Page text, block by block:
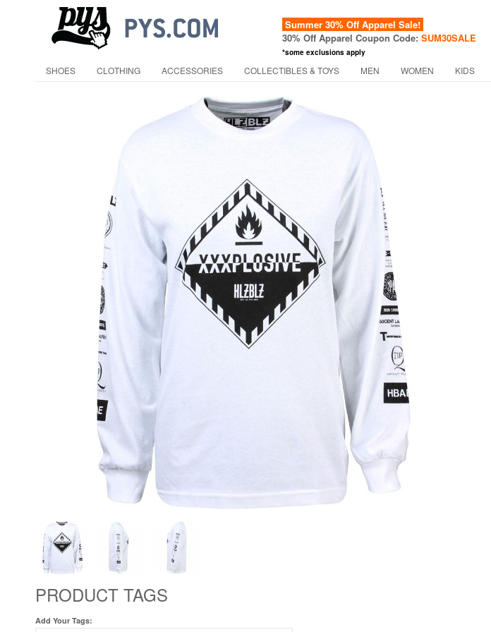
Summer 30% Off Apparel Sale!
30% Off Apparel Coupon Code: SUM30SALE
*some exclusions apply
SHOES CLOTHING ACCESSORIES COLLECTIBLES & TOYS MEN WOMEN KIDS
PRODUCT TAGS
Add Your Tags: